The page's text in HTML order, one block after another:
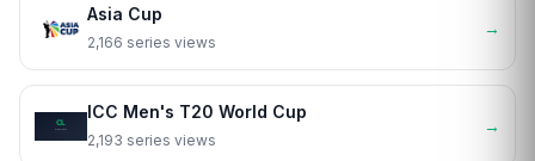
Asia Cup
2,166 series views
→
ICC Men's T20 World Cup
2,193 series views
→